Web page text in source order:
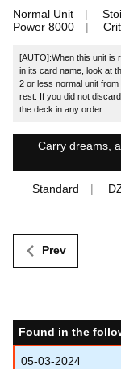
Normal Unit
Power 8000
[AUTO]:When this unit is
in its card name, look at
2 or less normal unit
rest. If you did not
the deck in any order.
Carry dreams,
Standard
Prev
Found in the
05-03-2024